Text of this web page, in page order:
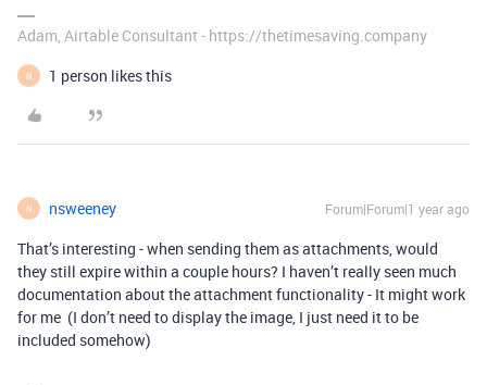
Adam, Airtable Consultant - https://thetimesaving.company
N 1 person likes this
N nsweeney Forum|Forum|1 year ago
That’s interesting - when sending them as attachments, would
they still expire within a couple hours? I haven’t really seen much
documentation about the attachment functionality - It might work
for me (I don’t need to display the image, I just need it to be
included somehow)